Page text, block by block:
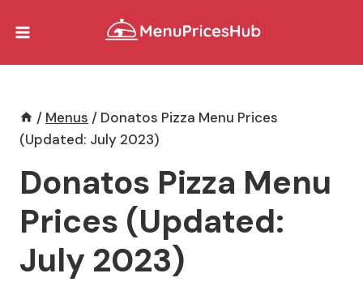
/ Menus / Donatos Pizza Menu Prices
(Updated: July 2023)
Donatos Pizza Menu
Prices (Updated:
July 2023)